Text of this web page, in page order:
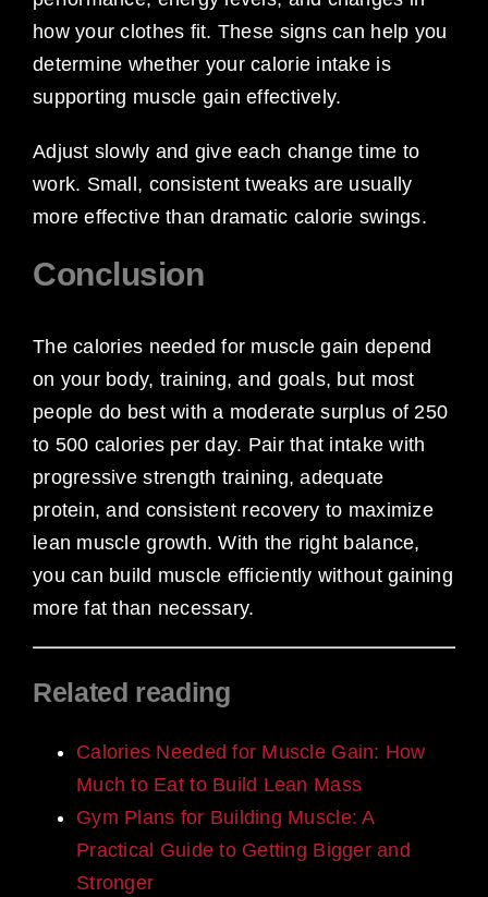
how your clothes fit. These signs can help you
determine whether your calorie intake is
supporting muscle gain effectively.
Adjust slowly and give each change time to
work. Small, consistent tweaks are usually
more effective than dramatic calorie swings.
Conclusion
The calories needed for muscle gain depend
on your body, training, and goals, but most
people do best with a moderate surplus of 250
to 500 calories per day. Pair that intake with
progressive strength training, adequate
protein, and consistent recovery to maximize
lean muscle growth. With the right balance,
you can build muscle efficiently without gaining
more fat than necessary.
Related reading
Calories Needed for Muscle Gain: How
Much to Eat to Build Lean Mass
Gym Plans for Building Muscle: A
Practical Guide to Getting Bigger and
Stronger